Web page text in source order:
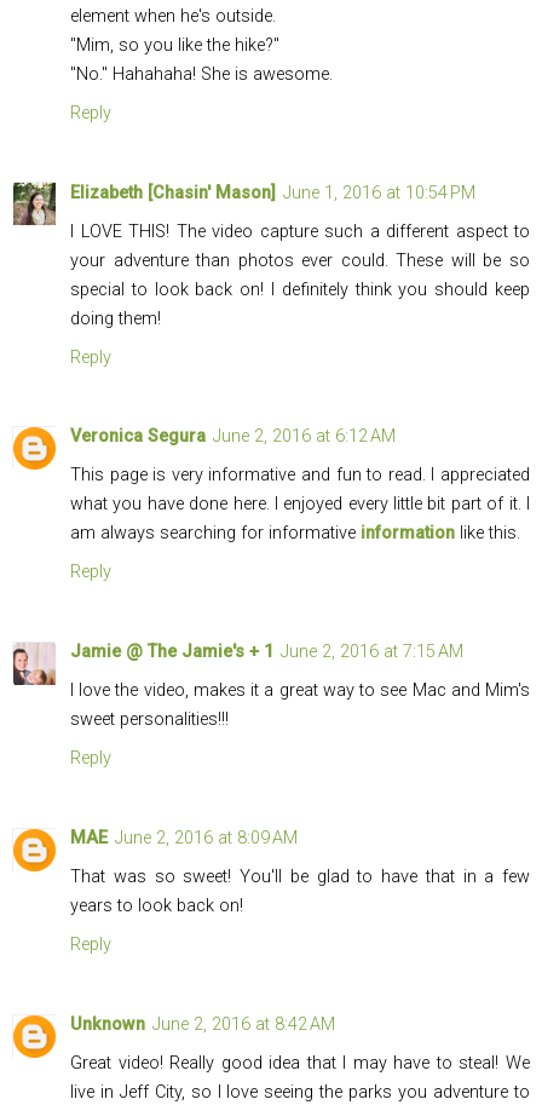
element when he's outside.
"Mim, so you like the hike?"
"No." Hahahaha! She is awesome.
Reply
Elizabeth [Chasin' Mason] June 1, 2016 at 10:54 PM
I LOVE THIS! The video capture such a different aspect to
your adventure than photos ever could. These will be so
special to look back on! I definitely think you should keep
doing them!
Reply
Veronica Segura June 2, 2016 at 6:12 AM
This page is very informative and fun to read. I appreciated
what you have done here. I enjoyed every little bit part of it. I
am always searching for informative information like this.
Reply
Jamie @ The Jamie's + 1 June 2, 2016 at 7:15 AM
I love the video, makes it a great way to see Mac and Mim's
sweet personalities!!!
Reply
MAE June 2, 2016 at 8:09 AM
That was so sweet! You'll be glad to have that in a few
years to look back on!
Reply
Unknown June 2, 2016 at 8:42 AM
Great video! Really good idea that I may have to steal! We
live in Jeff City, so I love seeing the parks you adventure to